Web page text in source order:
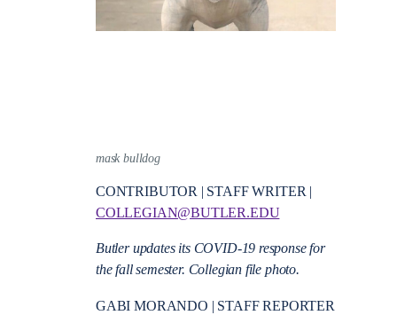
mask bulldog
CONTRIBUTOR | STAFF WRITER |
COLLEGIAN@BUTLER.EDU
Butler updates its COVID-19 response for
the fall semester. Collegian file photo.
GABI MORANDO | STAFF REPORTER